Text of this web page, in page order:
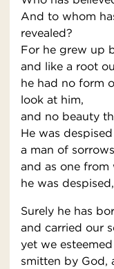
And to whom
revealed?
For he grew up
and like a root
he had no form
look at him,
and no beauty
He was
a man of
and as one from
he was
Surely he has
and carried our
yet we
smitten by God,